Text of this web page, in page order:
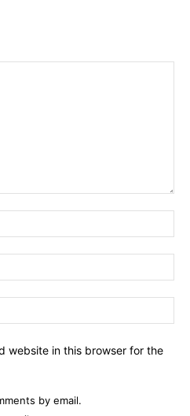
website in this browser for the
by email.